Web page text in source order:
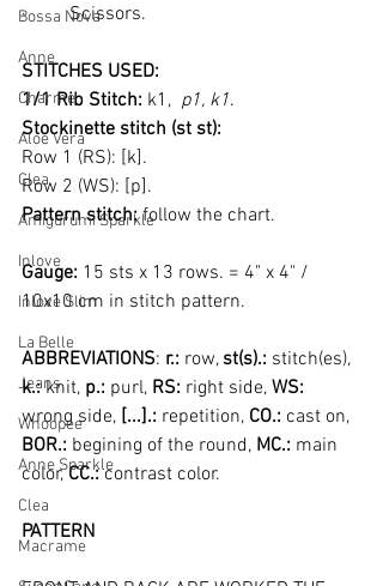
Bossa Nova
Anne
Charme
Aloe Vera
Clea
Amigurumi Sparkle
Inlove
Inlove Slim
La Belle
Jeans
Whoopee
Anne Sparkle
Clea
Macrame
·         Scissors.
STITCHES USED:
1/1 Rib Stitch: k1, p1, k1.
Stockinette stitch (st st):
Row 1 (RS): [k].
Row 2 (WS): [p].
Pattern stitch: follow the chart.
Gauge: 15 sts x 13 rows. = 4" x 4" /
10x10 cm in stitch pattern.
ABBREVIATIONS: r.: row, st(s).: stitch(es),
k.: knit, p.: purl, RS: right side, WS:
wrong side, [...].: repetition, CO.: cast on,
BOR.: begining of the round, MC.: main
color, CC.: contrast color.
PATTERN